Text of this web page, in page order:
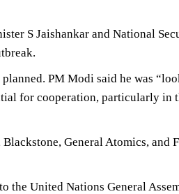
S Jaishankar and National
PM Modi said he was
for cooperation, particularly in
General Atomics, and
the United Nations General